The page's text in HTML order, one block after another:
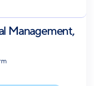
Management,